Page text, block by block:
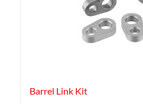
Barrel Link Kit